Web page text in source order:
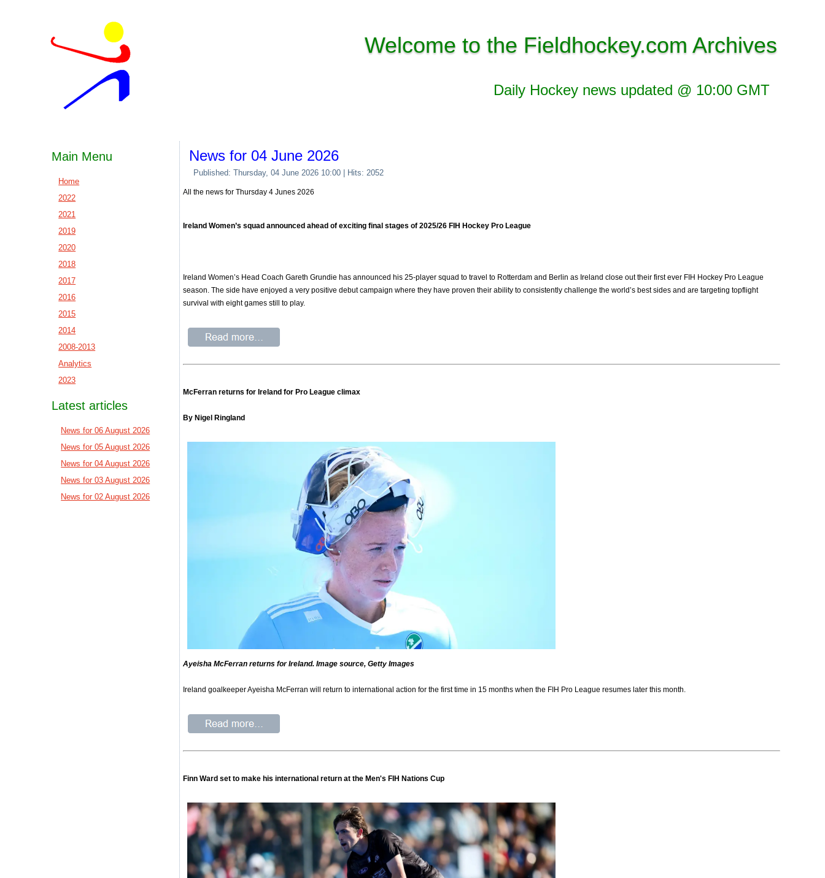
Welcome to the Fieldhockey.com Archives
Daily Hockey news updated @ 10:00 GMT
Main Menu
Home
2022
2021
2019
2020
2018
2017
2016
2015
2014
2008-2013
Analytics
2023
Latest articles
News for 06 August 2026
News for 05 August 2026
News for 04 August 2026
News for 03 August 2026
News for 02 August 2026
News for 04 June 2026
Published: Thursday, 04 June 2026 10:00 | Hits: 2052
All the news for Thursday 4 Junes 2026
Ireland Women’s squad announced ahead of exciting final stages of 2025/26 FIH Hockey Pro League
Ireland Women’s Head Coach Gareth Grundie has announced his 25-player squad to travel to Rotterdam and Berlin as Ireland close out their first ever FIH Hockey Pro League
season. The side have enjoyed a very positive debut campaign where they have proven their ability to consistently challenge the world’s best sides and are targeting topflight
survival with eight games still to play.
McFerran returns for Ireland for Pro League climax
By Nigel Ringland
Ayeisha McFerran returns for Ireland. Image source, Getty Images
Ireland goalkeeper Ayeisha McFerran will return to international action for the first time in 15 months when the FIH Pro League resumes later this month.
Finn Ward set to make his international return at the Men's FIH Nations Cup